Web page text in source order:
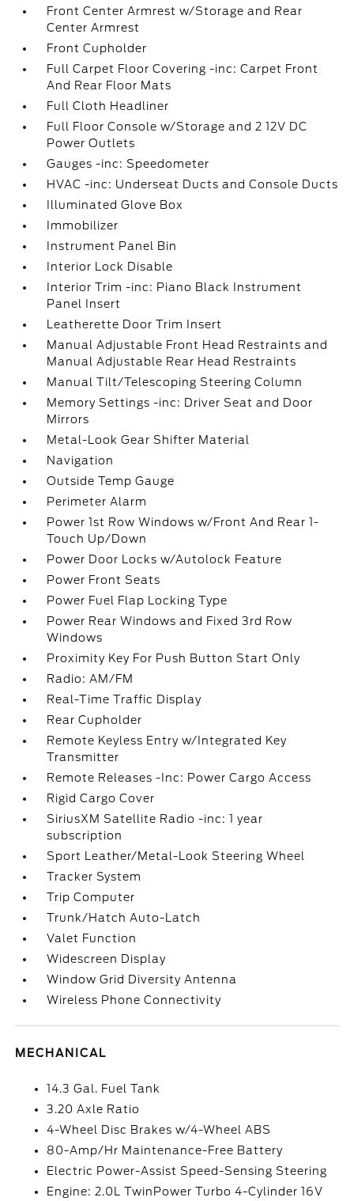
Front Center Armrest w/Storage and Rear
Center Armrest
Front Cupholder
Full Carpet Floor Covering -inc: Carpet Front
And Rear Floor Mats
Full Cloth Headliner
Full Floor Console w/Storage and 2 12V DC
Power Outlets
Gauges -inc: Speedometer
HVAC -inc: Underseat Ducts and Console Ducts
Illuminated Glove Box
Immobilizer
Instrument Panel Bin
Interior Lock Disable
Interior Trim -inc: Piano Black Instrument
Panel Insert
Leatherette Door Trim Insert
Manual Adjustable Front Head Restraints and
Manual Adjustable Rear Head Restraints
Manual Tilt/Telescoping Steering Column
Memory Settings -inc: Driver Seat and Door
Mirrors
Metal-Look Gear Shifter Material
Navigation
Outside Temp Gauge
Perimeter Alarm
Power 1st Row Windows w/Front And Rear 1-
Touch Up/Down
Power Door Locks w/Autolock Feature
Power Front Seats
Power Fuel Flap Locking Type
Power Rear Windows and Fixed 3rd Row
Windows
Proximity Key For Push Button Start Only
Radio: AM/FM
Real-Time Traffic Display
Rear Cupholder
Remote Keyless Entry w/Integrated Key
Transmitter
Remote Releases -Inc: Power Cargo Access
Rigid Cargo Cover
SiriusXM Satellite Radio -inc: 1 year
subscription
Sport Leather/Metal-Look Steering Wheel
Tracker System
Trip Computer
Trunk/Hatch Auto-Latch
Valet Function
Widescreen Display
Window Grid Diversity Antenna
Wireless Phone Connectivity
MECHANICAL
14.3 Gal. Fuel Tank
3.20 Axle Ratio
4-Wheel Disc Brakes w/4-Wheel ABS
80-Amp/Hr Maintenance-Free Battery
Electric Power-Assist Speed-Sensing Steering
Engine: 2.0L TwinPower Turbo 4-Cylinder 16V